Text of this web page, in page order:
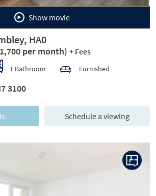
Show movie
HA0
per month) + Fees
1 Bathroom Furnished
3100
Schedule a viewing